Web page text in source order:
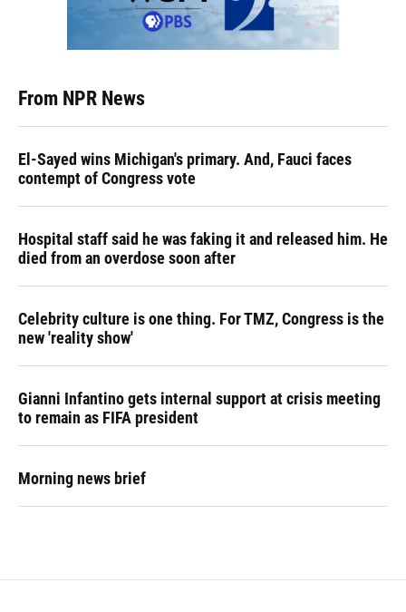
From NPR News
El-Sayed wins Michigan's primary. And, Fauci faces
contempt of Congress vote
Hospital staff said he was faking it and released him. He
died from an overdose soon after
Celebrity culture is one thing. For TMZ, Congress is the
new 'reality show'
Gianni Infantino gets internal support at crisis meeting
to remain as FIFA president
Morning news brief